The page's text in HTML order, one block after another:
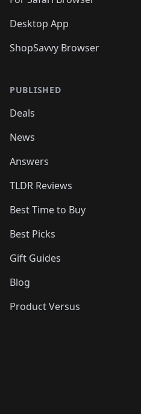
Desktop App
ShopSavvy Browser
PUBLISHED
Deals
News
Answers
TLDR Reviews
Best Time to Buy
Best Picks
Gift Guides
Blog
Product Versus